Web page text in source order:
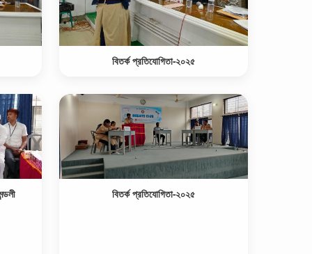
বিতর্ক প্রতিযোগিতা-২০২৫
বিতর্ক প্রতিযোগিতা-২০২৫